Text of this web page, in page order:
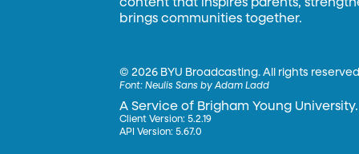
content that inspires parents,
brings communities together.
©2026 BYU Broadcasting. All rights
Font:Neulis Sans by Adam Ladd
A Service of Brigham Young University.
Client Version: 5.2.19
API Version: 5.67.0